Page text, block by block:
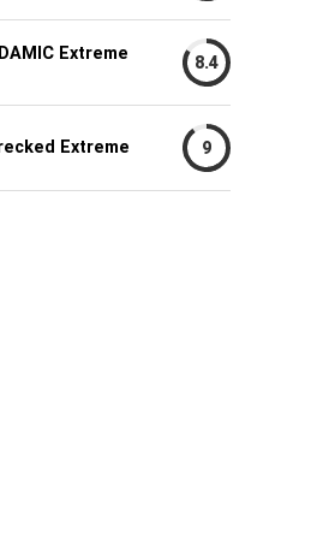
Extreme
8.4
Extreme 9